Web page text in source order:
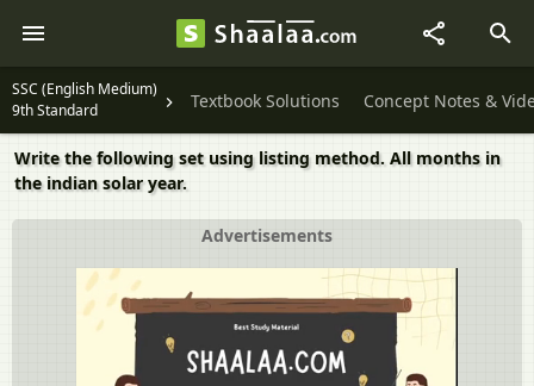
SSC (English Medium)
9th Standard
Textbook Solutions Concept Notes &
Write the following set using listing method. All months in
the indian solar year.
Advertisements